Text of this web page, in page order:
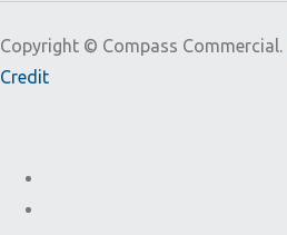
Copyright © Compass Commercial.
Credit